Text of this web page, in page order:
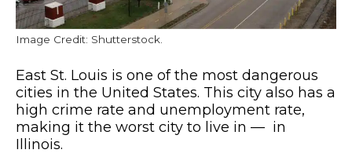
Image Credit: Shutterstock.
East St. Louis is one of the most dangerous
cities in the United States. This city also has a
high crime rate and unemployment rate,
making it the worst city to live in — in
Illinois.